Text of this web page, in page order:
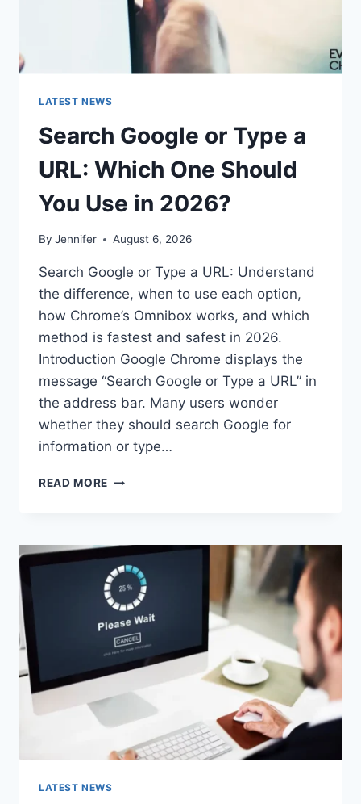
LATEST NEWS
Search Google or Type a
URL: Which One Should
You Use in 2026?
By Jennifer August 6, 2026
Search Google or Type a URL: Understand
the difference, when to use each option,
how Chrome’s Omnibox works, and which
method is fastest and safest in 2026.
Introduction Google Chrome displays the
message “Search Google or Type a URL” in
the address bar. Many users wonder
whether they should search Google for
information or type…
READ MORE SEARCH
A
URL:
WHICH
ONE
SHOULD
YOU
USE
IN
LATEST NEWS